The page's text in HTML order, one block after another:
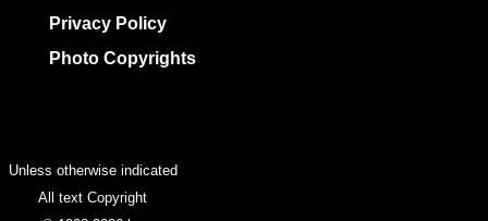
Privacy Policy
Photo Copyrights
Unless otherwise indicated
All text Copyright